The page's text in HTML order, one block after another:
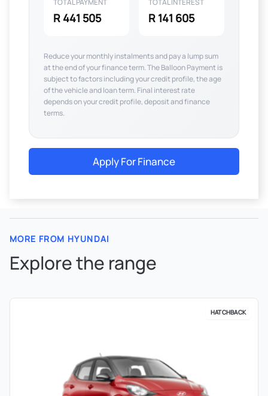
TOTAL PAYMENT
R 441 505
TOTAL INTEREST
R 141 605
Reduce your monthly instalments and pay a lump sum
at the end of your finance term. The Balloon Payment is
subject to factors including your credit profile, the age
of the vehicle and loan term. Final interest rate
depends on your credit profile, deposit and finance
terms.
Apply For Finance
MORE FROM HYUNDAI
Explore the range
HATCHBACK